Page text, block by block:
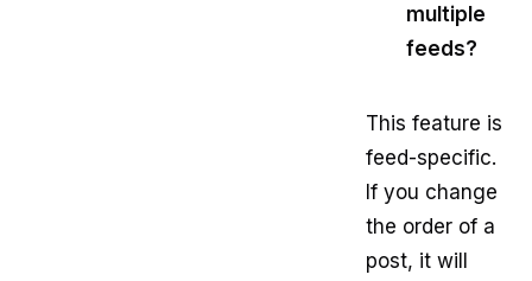
multiple
feeds?
This feature is
feed-specific.
If you change
the order of a
post, it will